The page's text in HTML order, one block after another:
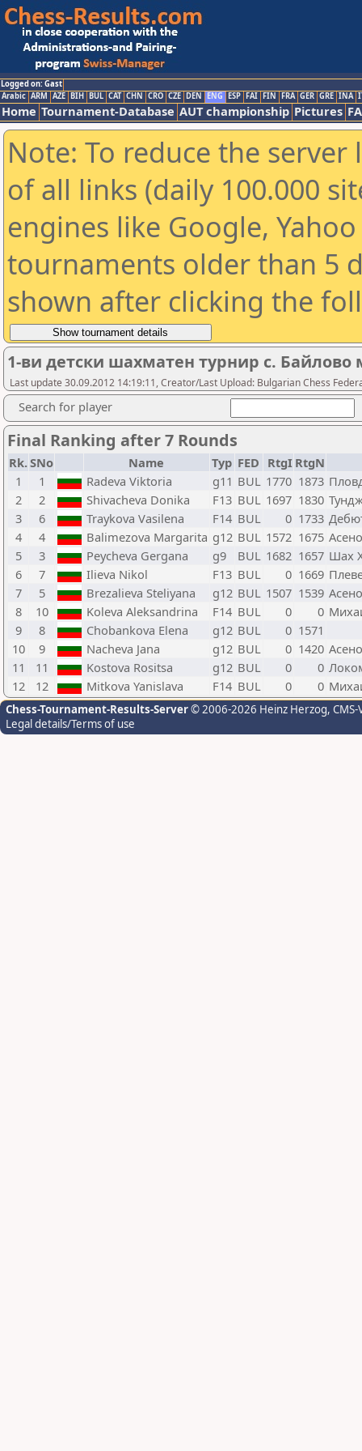
Logged on: Gast
Arabic ARM AZE BIH BUL CAT CHN CRO CZE DEN ENG ESP FAI FIN FRA GER GRE INA
Home Tournament-Database AUT championship Pictures
Note: To reduce the
of all links (daily 100.000
engines like Google,
tournaments older than 5
shown after clicking the
1-ви детски шахматен турнир с. Байлово
Last update 30.09.2012 14:19:11, Creator/Last Upload: Bulgarian Chess
Search for player
Final Ranking after 7 Rounds
Rk.SNo Name Typ FED RtgI RtgN
1
1 Radeva Viktoria g11 BUL 1770 1873
2
2 Shivacheva Donika F13 BUL 1697 1830
3
6 Traykova Vasilena F14 BUL 0 1733
4
4 Balimezova Margarita g12 BUL 1572 1675
5
3 Peycheva Gergana g9 BUL 1682 1657 Шах
6
7 Ilieva Nikol F13 BUL 0 1669
7
5 Brezalieva Steliyana g12 BUL 1507 1539
8
10 Koleva Aleksandrina F14 BUL 0 0
9
8 Chobankova Elena g12 BUL 0 1571
10
9 Nacheva Jana g12 BUL 0 1420
11
11 Kostova Rositsa g12 BUL 0 0
12
12 Mitkova Yanislava F14 BUL 0 0
Chess-Tournament-Results-Server© 2006-2026 Heinz Herzog,
Legal details/Terms of use